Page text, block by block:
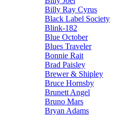
Billy Ray Cyrus
Black Label Society
Blink-182
Blue October
Blues Traveler
Bonnie Rait
Brad Paisley
Brewer & Shipley
Bruce Hornsby
Brunett Angel
Bruno Mars
Bryan Adams